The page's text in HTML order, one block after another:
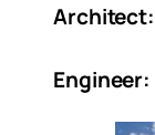
Architect:
Engineer: